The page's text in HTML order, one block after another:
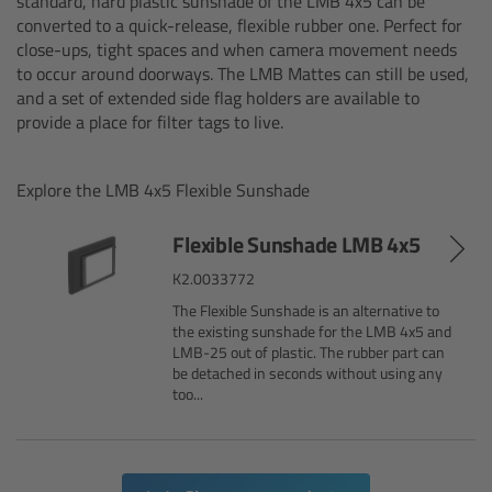
converted to a quick-release, flexible rubber one. Perfect for
close-ups, tight spaces and when camera movement needs
to occur around doorways. The LMB Mattes can still be used,
and a set of extended side flag holders are available to
provide a place for filter tags to live.
Explore the LMB 4x5 Flexible Sunshade
Flexible Sunshade LMB 4x5
K2.0033772
The Flexible Sunshade is an alternative to
the existing sunshade for the LMB 4x5 and
LMB-25 out of plastic. The rubber part can
be detached in seconds without using any
too...
Canon
Sony
RED
Fujifilm
For ARRI Cameras
For Canon Cameras